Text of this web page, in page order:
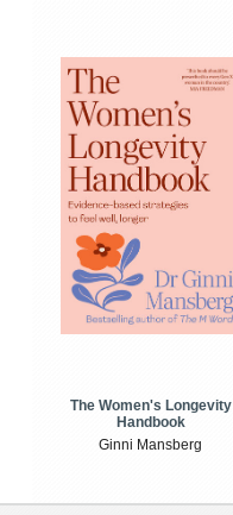
The Women's Longevity
Handbook
Ginni Mansberg